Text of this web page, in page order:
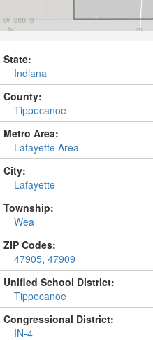
State:
Indiana
County:
Tippecanoe
Metro Area:
Lafayette Area
City:
Lafayette
Township:
Wea
ZIP Codes:
47905, 47909
Unified School District:
Tippecanoe
Congressional District:
IN-4